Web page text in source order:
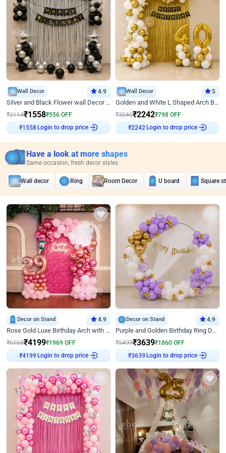
Wall Decor 4.9
Silver and Black Flower wall Decor for Birthday
₹2114₹1558₹556 OFF
Login to drop price
Wall Decor 5
Golden and White L Shaped Arch Birthday Decor
₹3040₹2242₹798 OFF
Login to drop price
Have a look at more shapes
Same occasion, fresh decor styles
Wall decor Ring Room Decor U board Square
Decor on Stand 4.9
Rose Gold Luxe Birthday Arch with Neon
₹6168₹4199₹1969 OFF
Login to drop price
Decor on Stand 4.9
Purple and Golden Birthday Ring Decor
₹5499₹3639₹1860 OFF
Login to drop price